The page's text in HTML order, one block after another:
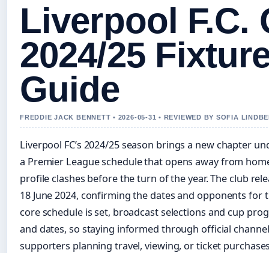
Liverpool F.C.
2024/25
Guide
FREDDIE JACK BENNETT • 2026-05-31 • REVIEWED BY SOFIA
Liverpool FC’s 2024/25 season brings a new chapter
a Premier League schedule that opens away from
profile clashes before the turn of the year. The club
18 June 2024, confirming the dates and opponents for
core schedule is set, broadcast selections and cup
and dates, so staying informed through official
supporters planning travel, viewing, or ticket